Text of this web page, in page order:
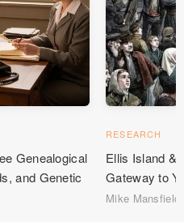
Genealogical
and Genetic
RESEARCH
Ellis Island &
Gateway to
Mike Mansfield